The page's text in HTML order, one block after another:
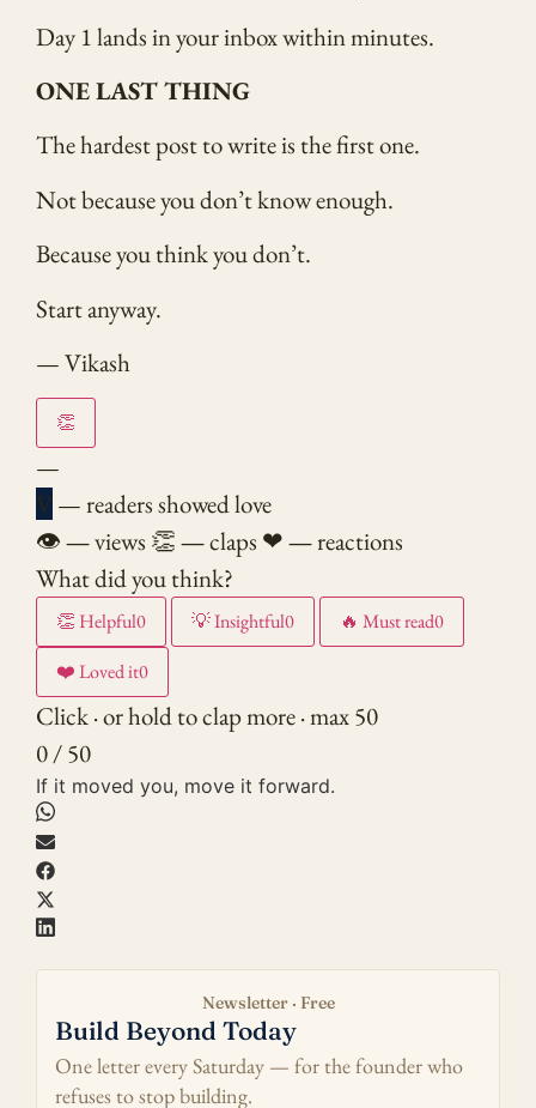
Day 1 lands in your inbox within minutes.
ONE LAST THING
The hardest post to write is the first one.
Not because you don’t know enough.
Because you think you don’t.
Start anyway.
— Vikash
👏
—
V — readers showed love
👁—views 👏—claps ❤—reactions
What did you think?
👏 Helpful0 💡Insightful0 🔥 Must read0
❤️Loved it0
Click · or hold to clap more · max 50
0 / 50
If it moved you, move it forward.
Newsletter · Free
Build Beyond Today
One letter every Saturday — for the founder who
refuses to stop building.